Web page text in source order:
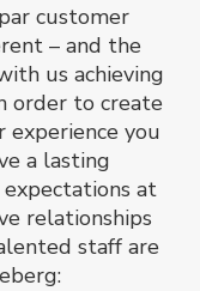
customer
– and the
us achieving
order to create
you
a lasting
at
relationships
staff are